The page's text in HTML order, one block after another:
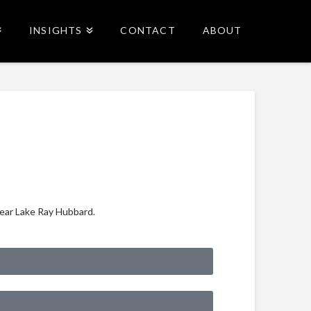
INSIGHTS CONTACT ABOUT
Lake Ray Hubbard.